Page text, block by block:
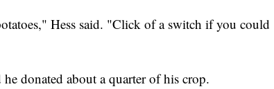
Hess said. "Click of a switch if you could
donated about a quarter of his crop.